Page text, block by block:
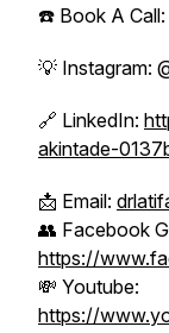
☎️ Book A Call:
💡 Instagram:
🔗 LinkedIn:
akintade-
📩 Email:
👥 Facebook
https://
💸 Youtube:
https://